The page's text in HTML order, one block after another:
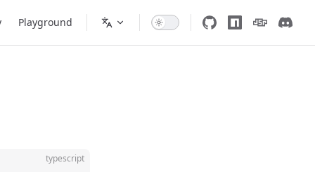
Playground
typescript